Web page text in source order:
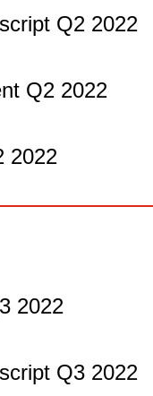
Q2 2022
Q2 2022
2022
2022
Q3 2022